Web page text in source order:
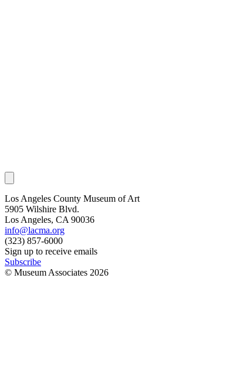
Los Angeles County Museum of Art
5905 Wilshire Blvd.
Los Angeles, CA 90036
info@lacma.org
(323) 857-6000
Sign up to receive emails
Subscribe
© Museum Associates 2026